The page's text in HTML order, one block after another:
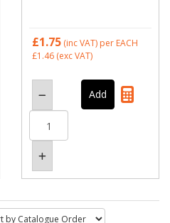
£1.75 (inc VAT) per EACH
£1.46 (exc VAT)